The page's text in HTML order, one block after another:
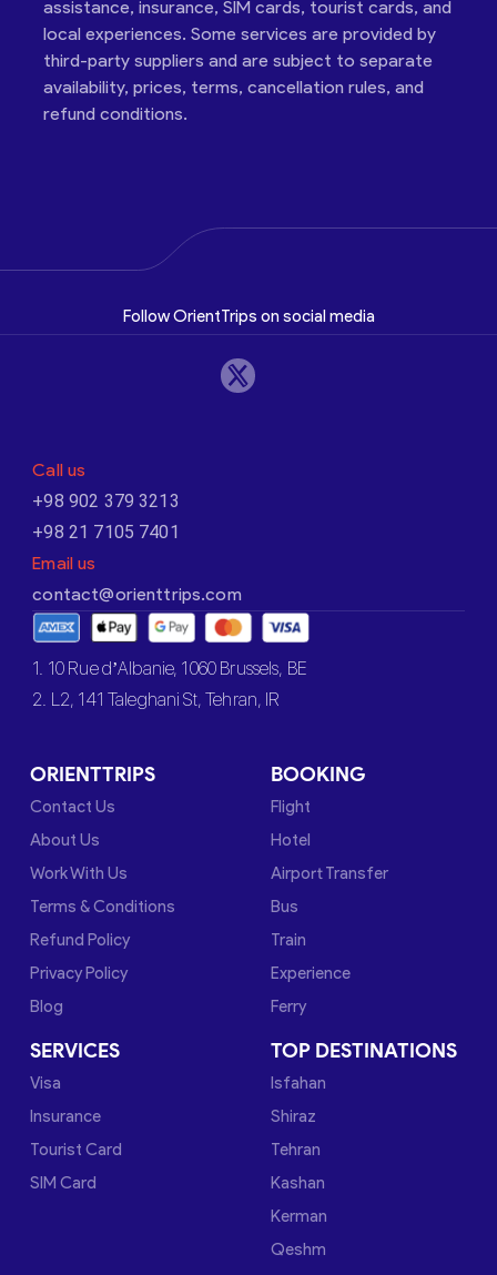
assistance, insurance, SIM cards, tourist cards, and
local experiences. Some services are provided by
third-party suppliers and are subject to separate
availability, prices, terms, cancellation rules, and
refund conditions.
Follow OrientTrips on social media
Call us
+98 902 379 3213
+98 21 7105 7401
Email us
contact@orienttrips.com
1. 10 Rue d’Albanie, 1060 Brussels, BE
2. L2, 141 Taleghani St, Tehran, IR
ORIENTTRIPS
Contact Us
About Us
Work With Us
Terms & Conditions
Refund Policy
Privacy Policy
Blog
BOOKING
Flight
Hotel
Airport Transfer
Bus
Train
Experience
Ferry
SERVICES
Visa
Insurance
Tourist Card
SIM Card
TOP DESTINATIONS
Isfahan
Shiraz
Tehran
Kashan
Kerman
Qeshm